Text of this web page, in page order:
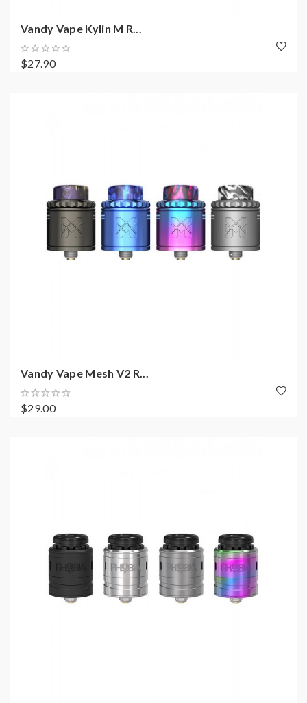
Vandy Vape Kylin M R...
$27.90
Vandy Vape Mesh V2 R...
$29.00